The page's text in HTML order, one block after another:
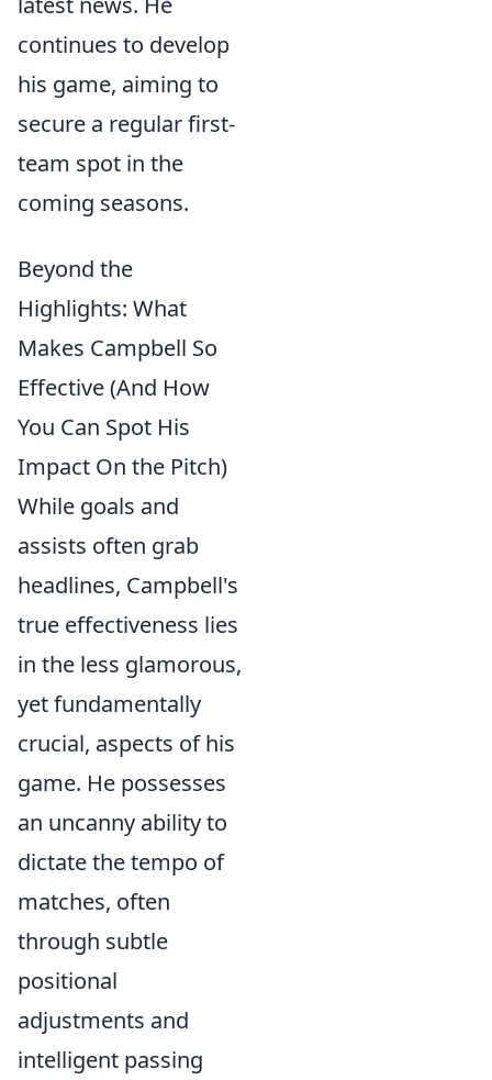
continues to develop
his game, aiming to
secure a regular first-
team spot in the
coming seasons.
Beyond the
Highlights: What
Makes Campbell So
Effective (And How
You Can Spot His
Impact On the Pitch)
While goals and
assists often grab
headlines, Campbell's
true effectiveness lies
in the less glamorous,
yet fundamentally
crucial, aspects of his
game. He possesses
an uncanny ability to
dictate the tempo of
matches, often
through subtle
positional
adjustments and
intelligent passing